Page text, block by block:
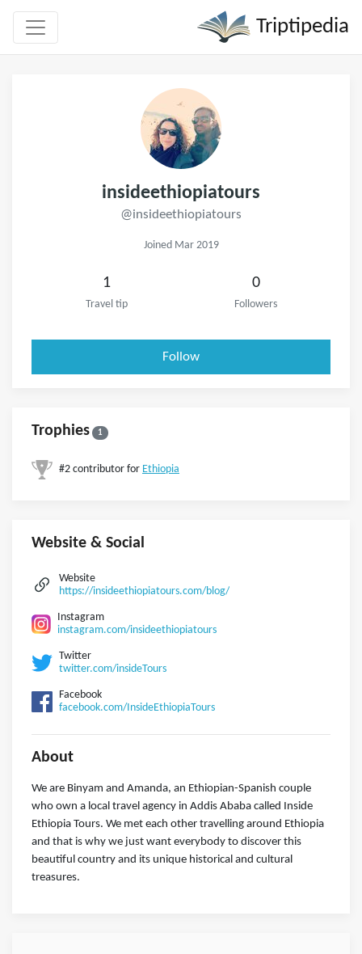
Triptipedia
insideethiopiatours
@insideethiopiatours
Joined Mar 2019
1
Travel tip
0
Followers
Follow
Trophies 1
#2 contributor for Ethiopia
Website & Social
Website
https://insideethiopiatours.com/blog/
Instagram
instagram.com/insideethiopiatours
Twitter
twitter.com/insideTours
Facebook
facebook.com/InsideEthiopiaTours
About
We are Binyam and Amanda, an Ethiopian-Spanish couple
who own a local travel agency in Addis Ababa called Inside
Ethiopia Tours. We met each other travelling around Ethiopia
and that is why we just want everybody to discover this
beautiful country and its unique historical and cultural
treasures.